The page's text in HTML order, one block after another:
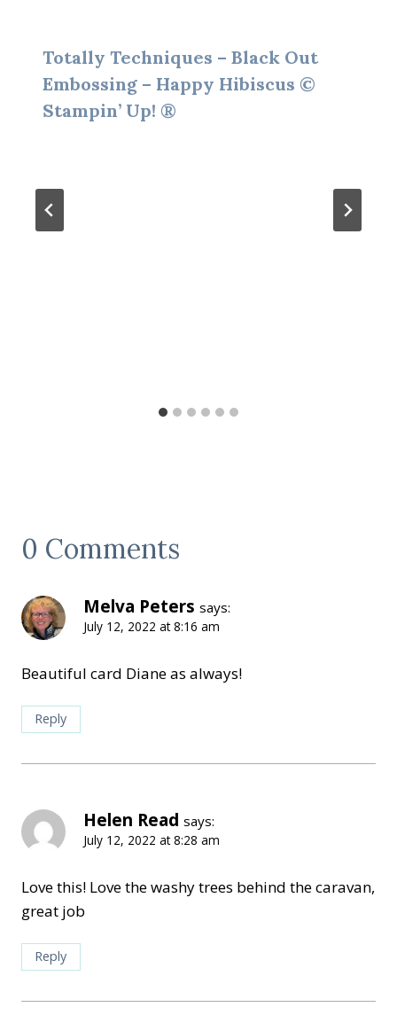
Totally Techniques – Black Out
Embossing – Happy Hibiscus ©
Stampin’ Up! ®
0 Comments
Melva Peters says:
July 12, 2022 at 8:16 am
Beautiful card Diane as always!
Reply
Helen Read says:
July 12, 2022 at 8:28 am
Love this! Love the washy trees behind the caravan,
great job
Reply